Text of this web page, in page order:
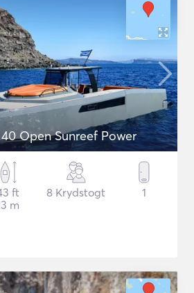
Open Sunreef Power
ft
m
8 Krydstogt 1